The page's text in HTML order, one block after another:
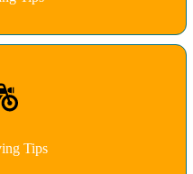
Tips